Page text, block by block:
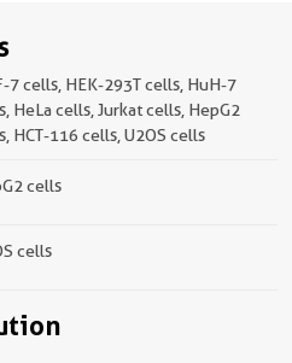
7 cells, HEK-293T cells, HuH-7
HeLa cells, Jurkat cells, HepG2
HCT-116 cells, U2OS cells
cells
cells